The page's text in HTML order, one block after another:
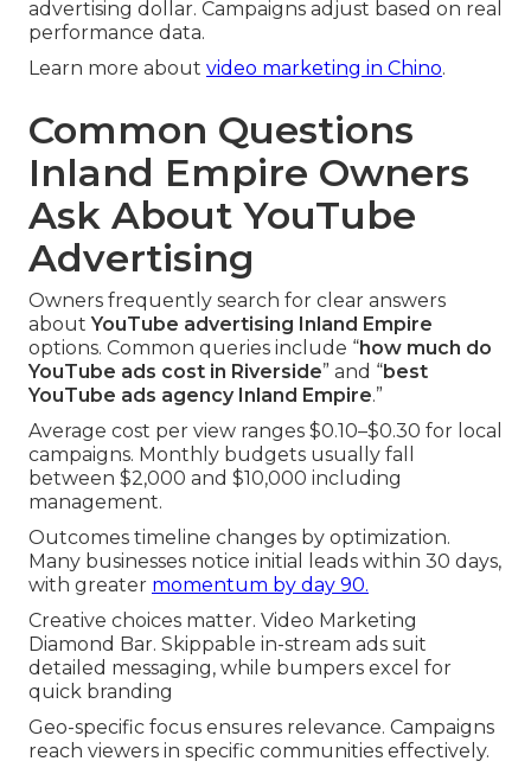
advertising dollar. Campaigns adjust based on real
performance data.
Learn more about video marketing in Chino.
Common Questions
Inland Empire Owners
Ask About YouTube
Advertising
Owners frequently search for clear answers
aboutYouTube advertising Inland Empire
options. Common queries include “how much do
YouTube ads cost in Riverside” and “best
YouTube ads agency Inland Empire.”
Average cost per view ranges $0.10–$0.30 for local
campaigns. Monthly budgets usually fall
between $2,000 and $10,000 including
management.
Outcomes timeline changes by optimization.
Many businesses notice initial leads within 30 days,
with greater momentum by day 90.
Creative choices matter. Video Marketing
Diamond Bar. Skippable in-stream ads suit
detailed messaging, while bumpers excel for
quick branding
Geo-specific focus ensures relevance. Campaigns
reach viewers in specific communities effectively.